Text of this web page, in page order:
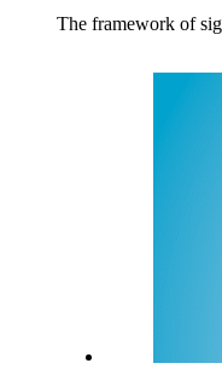
The framework of